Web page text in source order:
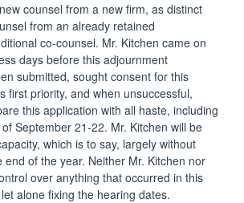
counsel from a new firm, as distinct
from an already retained
co-counsel. Mr. Kitchen came on
days before this adjournment
submitted, sought consent for this
first priority, and when unsuccessful,
this application with all haste, including
September 21-22. Mr. Kitchen will be
which is to say, largely without
end of the year. Neither Mr. Kitchen nor
over anything that occurred in this
alone fixing the hearing dates.